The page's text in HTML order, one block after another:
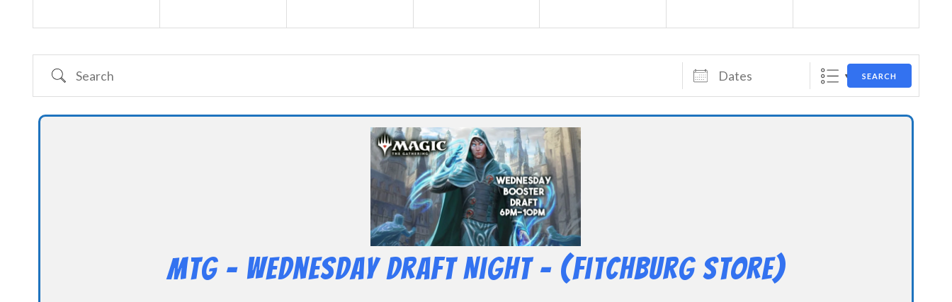
Search Dates SEARCH
MtG – Wednesday Draft Night – (Fitchburg Store)